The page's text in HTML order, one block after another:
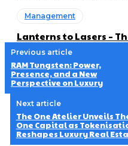
Management
Lanterns to Lasers –
Previous article
RAM Tungsten: Power,
Presence, and a New
Perspective on Luxury
Next article
The One Atelier Unveils
One Capital as
Reshapes Luxury Real